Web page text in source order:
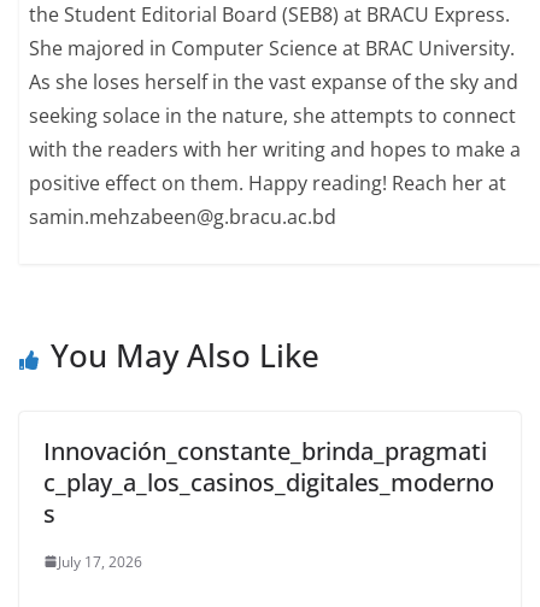
the Student Editorial Board (SEB8) at BRACU Express.
She majored in Computer Science at BRAC University.
As she loses herself in the vast expanse of the sky and
seeking solace in the nature, she attempts to connect
with the readers with her writing and hopes to make a
positive effect on them. Happy reading! Reach her at
samin.mehzabeen@g.bracu.ac.bd
You May Also Like
Innovación_constante_brinda_pragmati
c_play_a_los_casinos_digitales_moderno
s
July 17, 2026